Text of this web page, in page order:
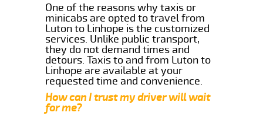
One of the reasons why taxis or
minicabs are opted to travel from
Luton to Linhope is the customized
services. Unlike public transport,
they do not demand times and
detours. Taxis to and from Luton to
Linhope are available at your
requested time and convenience.
How can I trust my driver will wait
for me?